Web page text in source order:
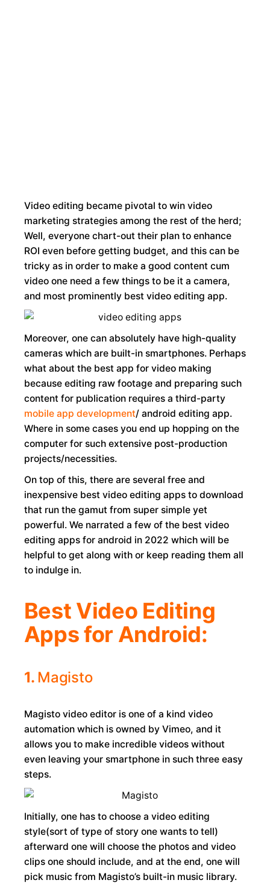
Video editing became pivotal to win video
marketing strategies among the rest of the herd;
Well, everyone chart-out their plan to enhance
ROI even before getting budget, and this can be
tricky as in order to make a good content cum
video one need a few things to be it a camera,
and most prominently best video editing app.
Moreover, one can absolutely have high-quality
cameras which are built-in smartphones. Perhaps
what about the best app for video making
because editing raw footage and preparing such
content for publication requires a third-party
mobile app development/ android editing app.
Where in some cases you end up hopping on the
computer for such extensive post-production
projects/necessities.
On top of this, there are several free and
inexpensive best video editing apps to download
that run the gamut from super simple yet
powerful. We narrated a few of the best video
editing apps for android in 2022 which will be
helpful to get along with or keep reading them all
to indulge in.
Best Video Editing
Apps for Android:
1. Magisto
Magisto video editor is one of a kind video
automation which is owned by Vimeo, and it
allows you to make incredible videos without
even leaving your smartphone in such three easy
steps.
Initially, one has to choose a video editing
style(sort of type of story one wants to tell)
afterward one will choose the photos and video
clips one should include, and at the end, one will
pick music from Magisto’s built-in music library.